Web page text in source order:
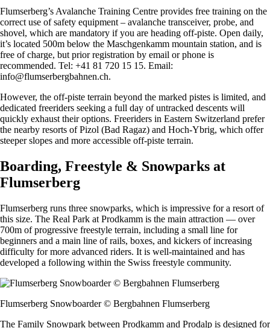
Flumserberg’s Avalanche Training Centre provides free training on the
correct use of safety equipment – avalanche transceiver, probe, and
shovel, which are mandatory if you are heading off-piste. Open daily,
it’s located 500m below the Maschgenkamm mountain station, and is
free of charge, but prior registration by email or phone is
recommended. Tel: +41 81 720 15 15. Email:
info@flumserbergbahnen.ch.
However, the off-piste terrain beyond the marked pistes is limited, and
dedicated freeriders seeking a full day of untracked descents will
quickly exhaust their options. Freeriders in Eastern Switzerland prefer
the nearby resorts of Pizol (Bad Ragaz) and Hoch-Ybrig, which offer
steeper slopes and more accessible off-piste terrain.
Boarding, Freestyle & Snowparks at
Flumserberg
Flumserberg runs three snowparks, which is impressive for a resort of
this size. The Real Park at Prodkamm is the main attraction — over
700m of progressive freestyle terrain, including a small line for
beginners and a main line of rails, boxes, and kickers of increasing
difficulty for more advanced riders. It is well-maintained and has
developed a following within the Swiss freestyle community.
Flumserberg Snowboarder © Bergbahnen Flumserberg
The Family Snowpark between Prodkamm and Prodalp is designed for